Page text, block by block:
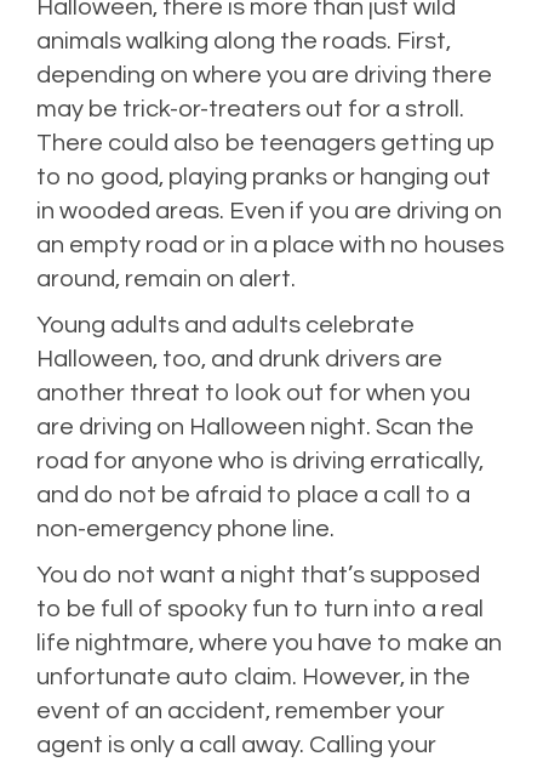
Halloween, there is more than just wild
animals walking along the roads. First,
depending on where you are driving there
may be trick-or-treaters out for a stroll.
There could also be teenagers getting up
to no good, playing pranks or hanging out
in wooded areas. Even if you are driving on
an empty road or in a place with no houses
around, remain on alert.
Young adults and adults celebrate
Halloween, too, and drunk drivers are
another threat to look out for when you
are driving on Halloween night. Scan the
road for anyone who is driving erratically,
and do not be afraid to place a call to a
non-emergency phone line.
You do not want a night that’s supposed
to be full of spooky fun to turn into a real
life nightmare, where you have to make an
unfortunate auto claim. However, in the
event of an accident, remember your
agent is only a call away. Calling your